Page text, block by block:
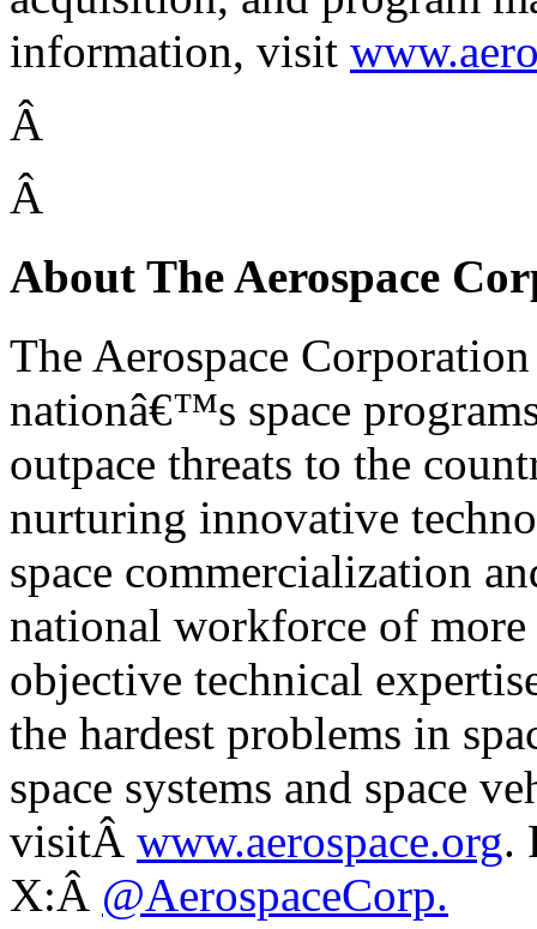
information, visit
Â
Â
About The Aerospace
The Aerospace
nationâ€™s space
outpace threats to the
nurturing innovative
space commercialization
national workforce of
objective technical
the hardest problems in
space systems and space
visitÂ www.aerospace.org.
X:Â @AerospaceCorp.